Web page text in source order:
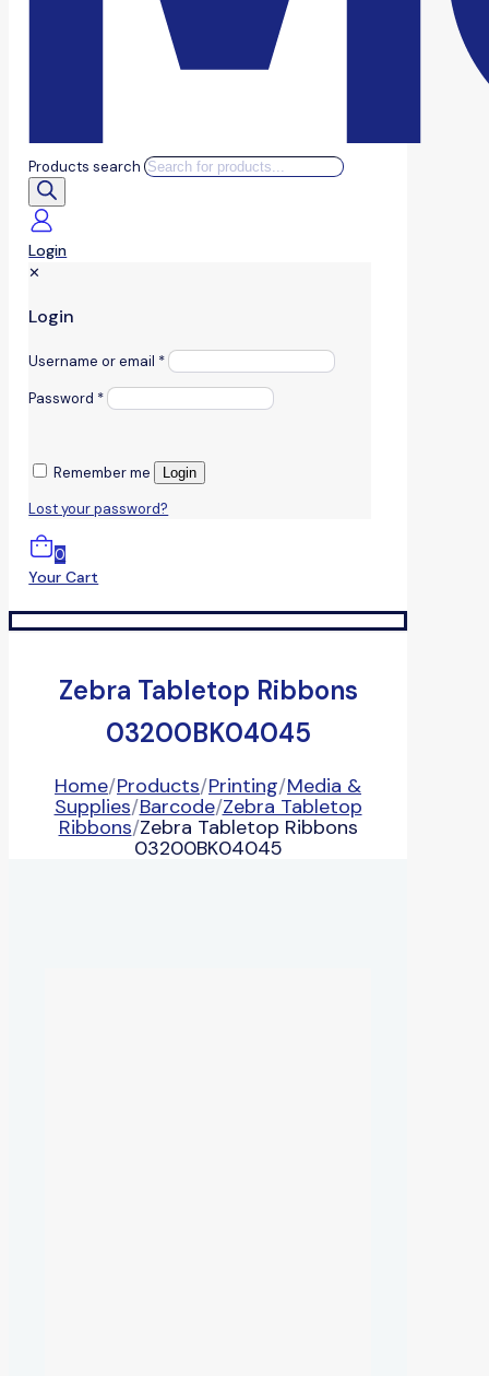
Products search
Login
✕
Login
Username or email *
Password *
Remember me Login
Lost your password?
0
Your Cart
Zebra Tabletop Ribbons
03200BK04045
Home/Products/Printing/Media &
Supplies/Barcode/Zebra Tabletop
Ribbons/Zebra Tabletop Ribbons
03200BK04045